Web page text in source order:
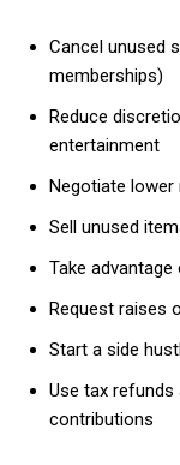
Cancel unused
memberships)
Reduce
entertainment
Negotiate lower
Sell unused
Take
Request raises
Start a side
Use tax
contributions